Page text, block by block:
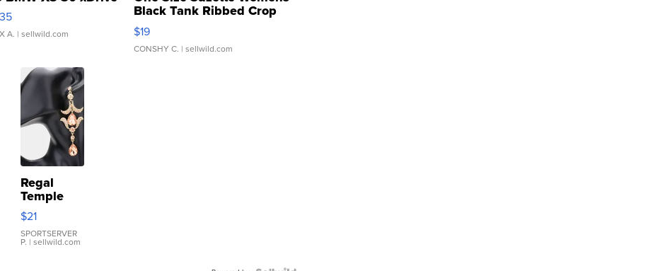
A. | sellwild.com
Black Tank Ribbed Crop
Asymmetrical ...
$19
CONSHY C. | sellwild.com
Regal
Temple
Droplet
Earrings
$21
SPORTSERVER
P. | sellwild.com